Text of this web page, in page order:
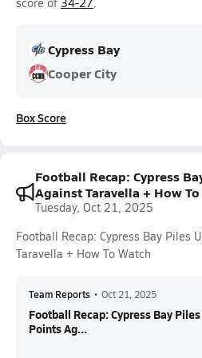
Cypress Bay
Cooper City
Box Score
Football Recap: Cypress
Against Taravella + How To
Tuesday, Oct 21, 2025
Football Recap: Cypress Bay Piles
Taravella + How To Watch
Team Reports • Oct 21, 2025
Football Recap: Cypress Bay
Points Ag...